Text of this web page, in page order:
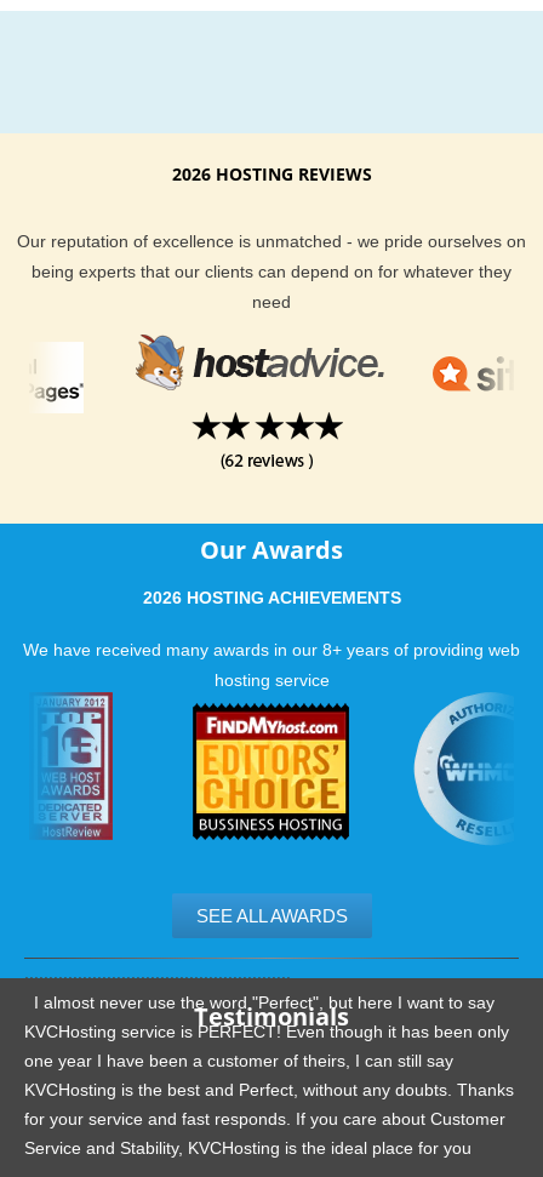
2026 HOSTING REVIEWS
Our reputation of excellence is unmatched - we pride ourselves on
being experts that our clients can depend on for whatever they
need
Our Awards
2026 HOSTING ACHIEVEMENTS
We have received many awards in our 8+ years of providing web
hosting service
SEE ALL AWARDS
Testimonials
.......................................................
I almost never use the word "Perfect", but here I want to say
KVCHosting service is PERFECT! Even though it has been only
one year I have been a customer of theirs, I can still say
KVCHosting is the best and Perfect, without any doubts. Thanks
for your service and fast responds. If you care about Customer
Service and Stability, KVCHosting is the ideal place for you